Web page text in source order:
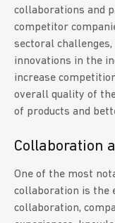
collaborations and
competitor
sectoral
innovations in the
increase
overall quality of
of products and
Collaboration
One of the most
collaboration is the
collaboration,